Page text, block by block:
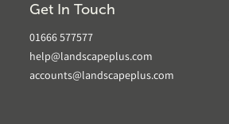
Get In Touch
01666 577577
help@landscapeplus.com
accounts@landscapeplus.com